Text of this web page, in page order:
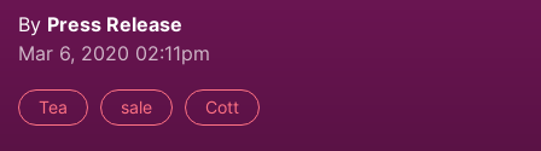
By Press Release
Mar 6, 2020 02:11pm
Tea sale Cott